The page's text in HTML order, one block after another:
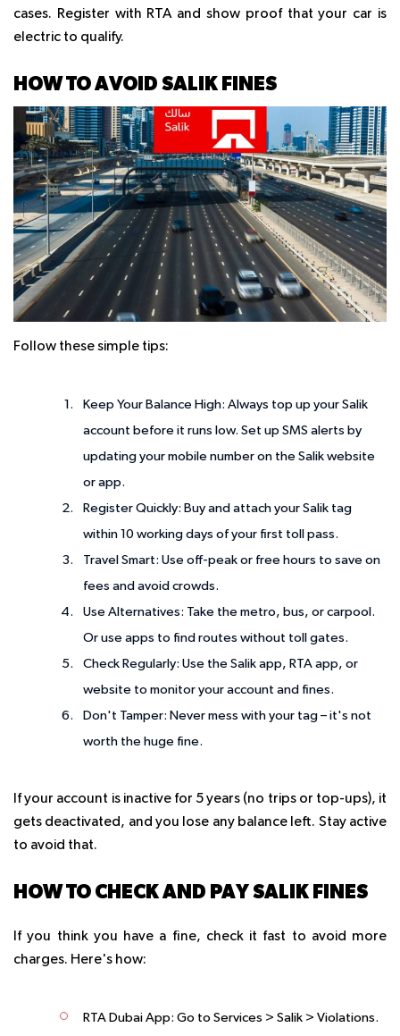
cases. Register with RTA and show proof that your car is
electric to qualify.
HOW TO AVOID SALIK FINES
Follow these simple tips:
Keep Your Balance High: Always top up your Salik
account before it runs low. Set up SMS alerts by
updating your mobile number on the Salik website
or app.
Register Quickly: Buy and attach your Salik tag
within 10 working days of your first toll pass.
Travel Smart: Use off-peak or free hours to save on
fees and avoid crowds.
Use Alternatives: Take the metro, bus, or carpool.
Or use apps to find routes without toll gates.
Check Regularly: Use the Salik app, RTA app, or
website to monitor your account and fines.
Don't Tamper: Never mess with your tag – it's not
worth the huge fine.
If your account is inactive for 5 years (no trips or top-ups), it
gets deactivated, and you lose any balance left. Stay active
to avoid that.
HOW TO CHECK AND PAY SALIK FINES
If you think you have a fine, check it fast to avoid more
charges. Here's how:
RTA Dubai App: Go to Services > Salik > Violations.